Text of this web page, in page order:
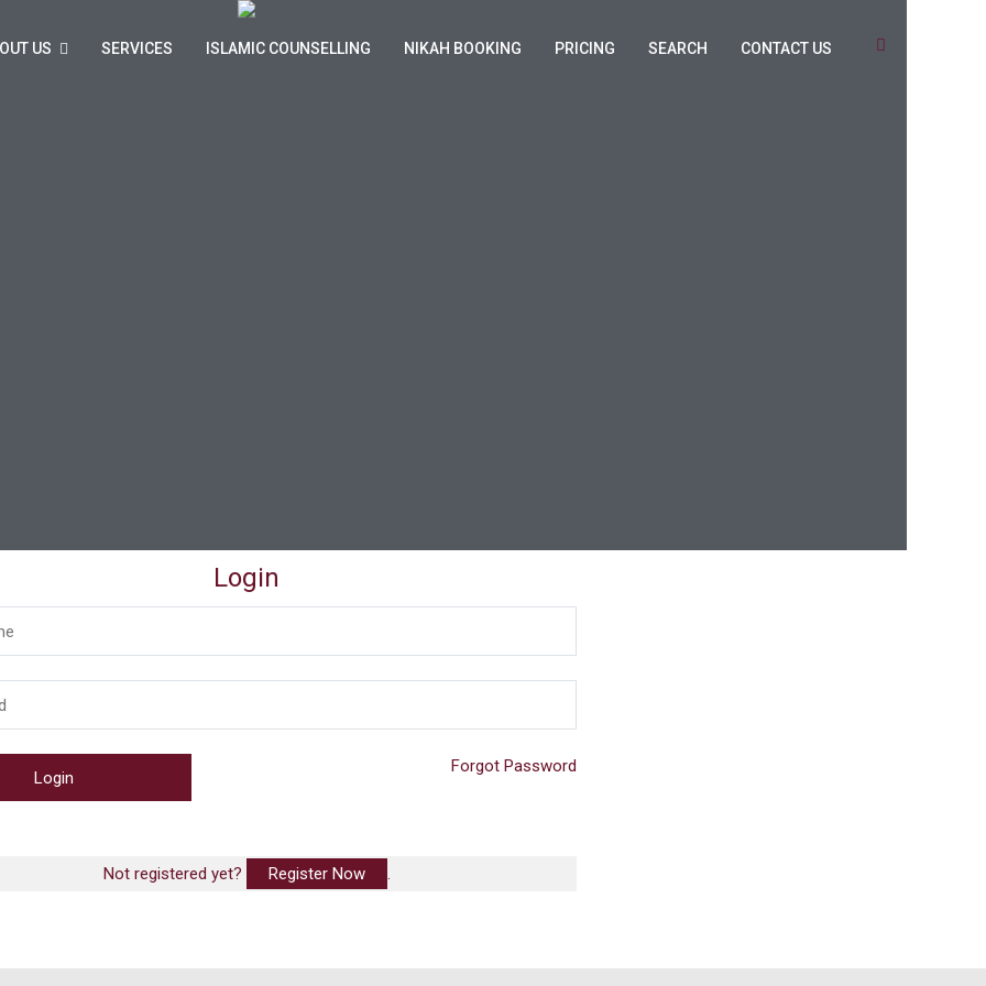
US SERVICES ISLAMIC COUNSELLING NIKAH BOOKING PRICING SEARCH CONTACT US
Login
Forgot Password
Not registered yet? Register Now .